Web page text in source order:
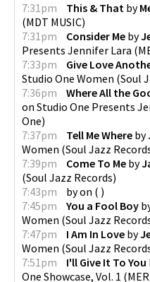
7:31pm This & That by
(MDT MUSIC)
7:31pm
Consider Me by
Presents Jennifer Lara (
7:33pm
Give Love
Studio One Women (Soul
7:36pm
Where All the
on Studio One Presents
One)
7:37pm
Tell Me Where by
Women (Soul Jazz
7:39pm
Come To Me by
(Soul Jazz Records)
7:43pm
byon ( )
7:45pm
You a Fool Boy
Women (Soul Jazz
7:47pm
I Am In Love by
Women (Soul Jazz
7:51pm
I'll Give It To You
One Showcase, Vol. 1 (